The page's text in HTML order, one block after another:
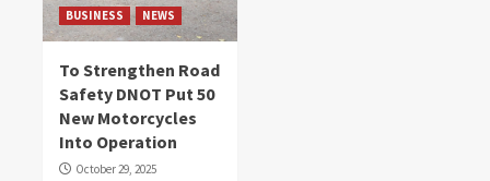
BUSINESS NEWS
To Strengthen Road
Safety DNOT Put 50
New Motorcycles
Into Operation
October 29, 2025